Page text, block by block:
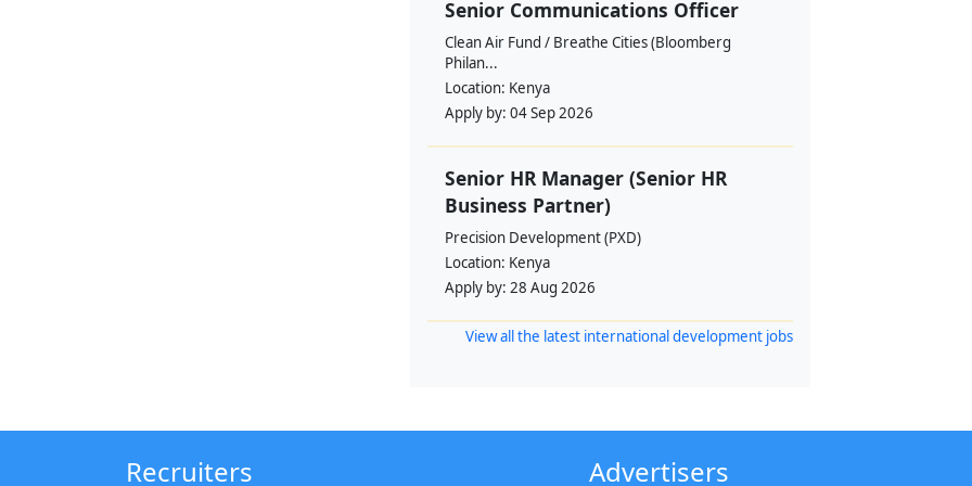
Senior Communications Officer
Clean Air Fund / Breathe Cities (Bloomberg
Philan...
Location: Kenya
Apply by: 04 Sep 2026
Senior HR Manager (Senior HR
Business Partner)
Precision Development (PXD)
Location: Kenya
Apply by: 28 Aug 2026
View all the latest international development jobs
Recruiters Advertisers